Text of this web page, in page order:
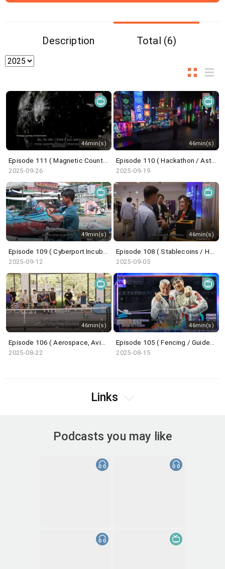
Description Total (6)
46min(s)
Episode 111 ( Magnetic Countertraction System / Choi Sai-ho )
2025-09-26
46min(s)
Episode 110 ( Hackathon / Astronaut Trainee / Undercover Underworld / ICH Series )
2025-09-19
49min(s)
2025-09-12
46min(s)
2025-09-05
46min(s)
Episode 106 ( Aerospace, Aviation, Navigation / Saudi Super Cup / Pickleball / Dunhuang Exhibition )
2025-08-22
46min(s)
Episode 105 ( Fencing / GuideFong / Giant Panda / Arts Carnival )
2025-08-15
Links
Podcasts you may like